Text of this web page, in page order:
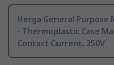
Herga General
- Thermoplastic Case
Contact Current, 250V